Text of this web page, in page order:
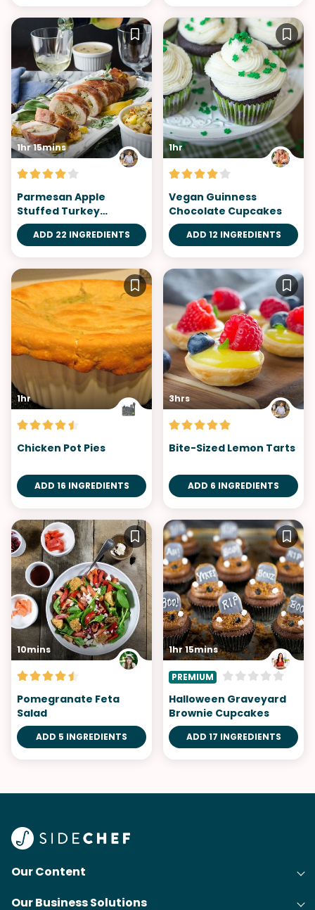
1hr 15mins
Parmesan Apple
Stuffed Turkey
Tenderloin
ADD 22 INGREDIENTS
1hr
Vegan Guinness
Chocolate Cupcakes
ADD 12 INGREDIENTS
1hr
Chicken Pot Pies
ADD 16 INGREDIENTS
3hrs
Bite-Sized Lemon Tarts
ADD 6 INGREDIENTS
10mins
Pomegranate Feta
Salad
ADD 5 INGREDIENTS
1hr 15mins
PREMIUM
Halloween Graveyard
Brownie Cupcakes
ADD 17 INGREDIENTS
Our Content
Our Business Solutions